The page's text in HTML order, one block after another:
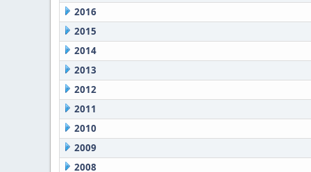
2016
2015
2014
2013
2012
2011
2010
2009
2008